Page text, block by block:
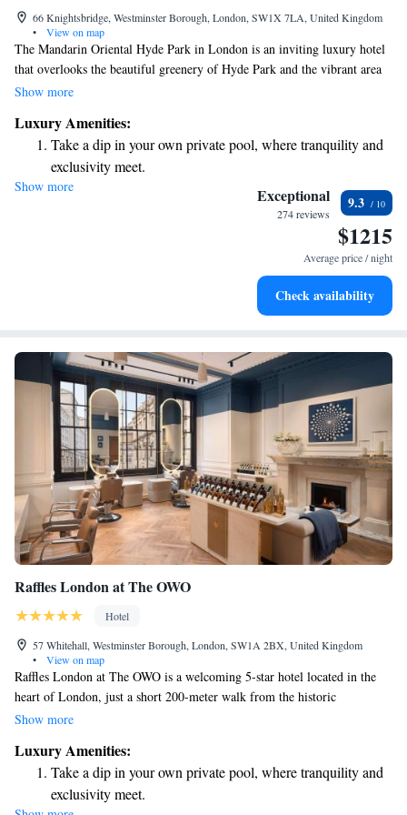
66 Knightsbridge, Westminster Borough, London, SW1X 7LA, United Kingdom
•
View on map
The Mandarin Oriental Hyde Park in London is an inviting luxury hotel
that overlooks the beautiful greenery of Hyde Park and the vibrant area
of Knightsbridge. Here, you can enjoy a world-class dining experience at
spa. The spa features 13 treatment rooms, offering a variety of wellness
options designed to meet your personal needs. We strive to create a
welcoming and comfortable environment for everyone.
Show more
Luxury Amenities:
Take a dip in your own private pool, where tranquility and
exclusivity meet.
Enjoy convenient transportation with our exclusive shuttle
Stay productive with top-notch business services available
Keep active with a range of sports and activities designed
Show more Exceptional
274 reviews
9.3
$1215
Average price / night
Check availability
Raffles London at The OWO
Hotel
57 Whitehall, Westminster Borough, London, SW1A 2BX, United Kingdom
•
View on map
Raffles London at The OWO is a welcoming 5-star hotel located in the
heart of London, just a short 200-meter walk from the historic
Banqueting House. Each room offers beautiful views of the city, allowing
site, perfect for relaxing after a day of exploring. We strive to provide a
comfortable and enjoyable experience for every guest, ensuring your stay
feels like a home away from home.
Show more
Luxury Amenities:
Take a dip in your own private pool, where tranquility and
exclusivity meet.